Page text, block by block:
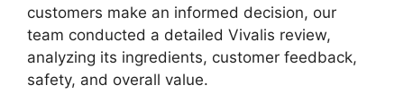
customers make an informed decision, our
team conducted a detailed Vivalis review,
analyzing its ingredients, customer feedback,
safety, and overall value.